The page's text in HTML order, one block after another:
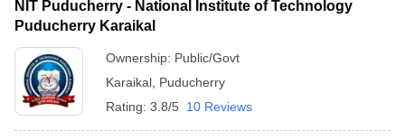
NIT Puducherry - National Institute of Technology
Puducherry Karaikal
Ownership: Public/Govt
Karaikal Puducherry
Rating: 3.8/5 10 Reviews